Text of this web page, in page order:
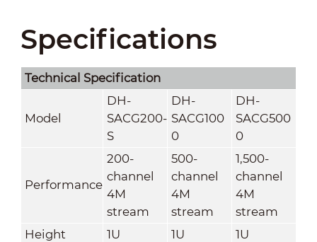
Specifications
Technical Speciﬁcation
Model
DH-
SACG200-
S
DH-
SACG100
0
DH-
SACG500
0
Performance
200-
channel
4M
stream
500-
channel
4M
stream
1,500-
channel
4M
stream
Height
1U 1U
1U